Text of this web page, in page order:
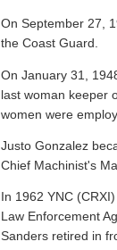
On September 27,
the Coast Guard.
On January 31,
last woman keeper
women were
Justo Gonzalez
Chief Machinist's
In 1962 YNC
Law Enforcement
Sanders retired in